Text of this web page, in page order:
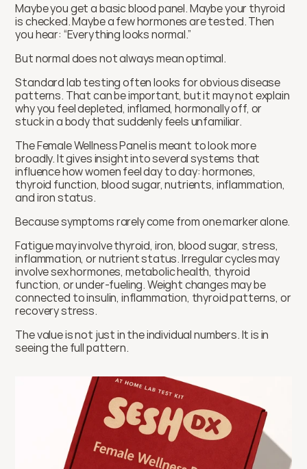
Maybe you get a basic blood panel. Maybe your thyroid
is checked. Maybe a few hormones are tested. Then
you hear: “Everything looks normal.”
But normal does not always mean optimal.
Standard lab testing often looks for obvious disease
patterns. That can be important, but it may not explain
why you feel depleted, inflamed, hormonally off, or
stuck in a body that suddenly feels unfamiliar.
The Female Wellness Panel is meant to look more
broadly. It gives insight into several systems that
influence how women feel day to day: hormones,
thyroid function, blood sugar, nutrients, inflammation,
and iron status.
Because symptoms rarely come from one marker alone.
Fatigue may involve thyroid, iron, blood sugar, stress,
inflammation, or nutrient status. Irregular cycles may
involve sex hormones, metabolic health, thyroid
function, or under-fueling. Weight changes may be
connected to insulin, inflammation, thyroid patterns, or
recovery stress.
The value is not just in the individual numbers. It is in
seeing the full pattern.